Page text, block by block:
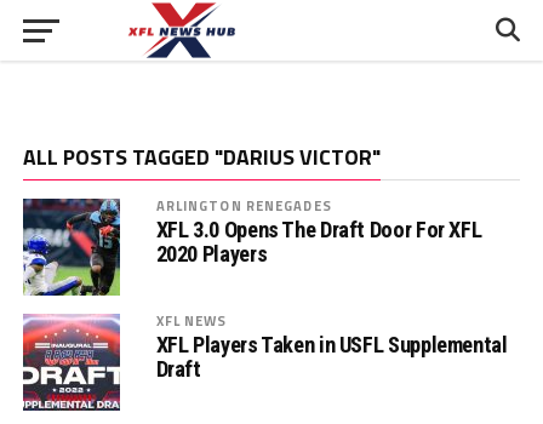
ALL POSTS TAGGED "DARIUS VICTOR"
ARLINGTON RENEGADES
XFL 3.0 Opens The Draft Door For XFL
2020 Players
XFL NEWS
XFL Players Taken in USFL Supplemental
Draft